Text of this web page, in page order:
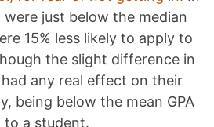
just below the median
15% less likely to apply to
the slight difference in
any real effect on their
being below the mean GPA
to a student.